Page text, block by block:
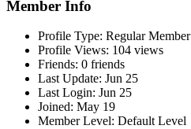
Member Info
Profile Type: Regular Member
Profile Views: 104 views
Friends: 0 friends
Last Update: Jun 25
Last Login: Jun 25
Joined: May 19
Member Level: Default Level